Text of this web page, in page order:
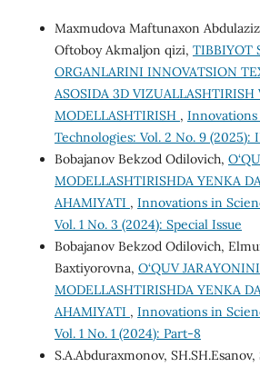
Maxmudova Maftunaxon
Oftoboy Akmaljon qizi, TIBBIYOT
ORGANLARINI INNOVATSION
ASOSIDA 3D VIZUALLASHTIRISH
MODELLASHTIRISH ,
Technologies: Vol. 2 No. 9 (2025):
Bobajanov Bekzod Odilovich,
MODELLASHTIRISHDA YENKA
AHAMIYATI , Innovations in
Vol. 1 No. 3 (2024): Special Issue
Bobajanov Bekzod Odilovich,
Baxtiyorovna, O‘QUV JARAYONINI
MODELLASHTIRISHDA YENKA
AHAMIYATI , Innovations in
Vol. 1 No. 1 (2024): Part-8
S.A.Abduraxmonov, SH.SH.Esanov,